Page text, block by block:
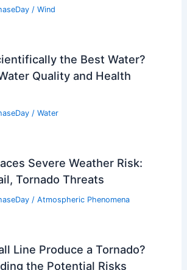
/ Wind
the Best Water?
Quality and Health
/ Water
Severe Weather Risk:
Tornado Threats
/ Atmospheric Phenomena
Line Produce a Tornado?
the Potential Risks